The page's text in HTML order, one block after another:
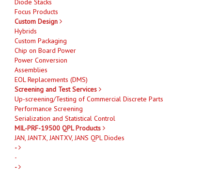
Diode Stacks
Focus Products
Custom Design
Hybrids
Custom Packaging
Chip on Board Power
Power Conversion
Assemblies
EOL Replacements (DMS)
Screening and Test Services
Up-screening/Testing of Commercial Discrete Parts
Performance Screening
Serialization and Statistical Control
MIL-PRF-19500 QPL Products
JAN, JANTX, JANTXV, JANS QPL Diodes
-
-
-